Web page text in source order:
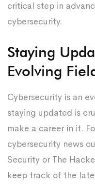
critical step in
cybersecurity.
Staying
Evolving
Cybersecurity is an
staying updated is
make a career in it.
cybersecurity news
Security or The
keep track of the